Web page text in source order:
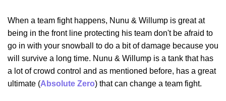
When a team fight happens, Nunu & Willump is great at
being in the front line protecting his team don't be afraid to
go in with your snowball to do a bit of damage because you
will survive a long time. Nunu & Willump is a tank that has
a lot of crowd control and as mentioned before, has a great
ultimate (Absolute Zero) that can change a team fight.